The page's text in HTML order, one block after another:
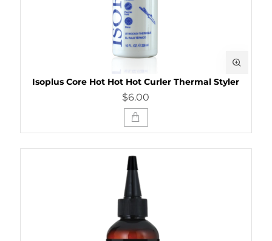
Isoplus Core Hot Hot Hot Curler Thermal Styler
$6.00